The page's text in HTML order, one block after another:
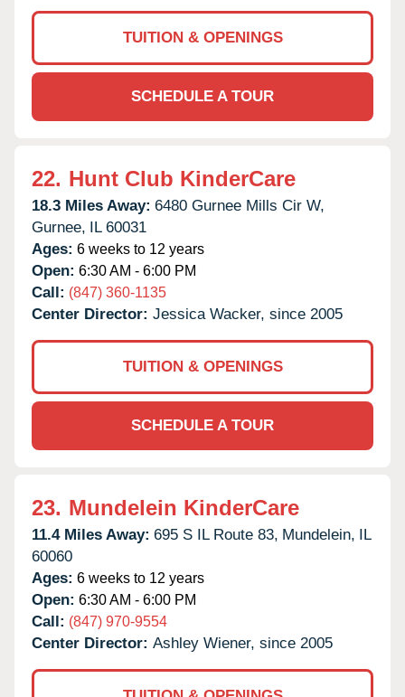
TUITION & OPENINGS
SCHEDULE A TOUR
22. Hunt Club KinderCare
18.3 Miles Away: 6480 Gurnee Mills Cir W,
Gurnee, IL 60031
Ages: 6 weeks to 12 years
Open: 6:30 AM - 6:00 PM
Call: (847) 360-1135
Center Director: Jessica Wacker, since 2005
TUITION & OPENINGS
SCHEDULE A TOUR
23. Mundelein KinderCare
11.4 Miles Away: 695 S IL Route 83, Mundelein, IL
60060
Ages: 6 weeks to 12 years
Open: 6:30 AM - 6:00 PM
Call: (847) 970-9554
Center Director: Ashley Wiener, since 2005